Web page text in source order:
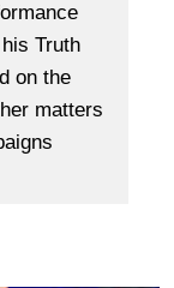
Truth
on the
matters